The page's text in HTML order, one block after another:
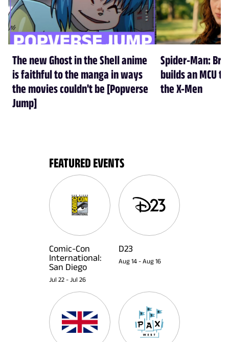
The new Ghost in the Shell anime
is faithful to the manga in ways
the movies couldn't be [Popverse
Jump]
Spider-Man:
builds an MCU
the X-Men
FEATURED EVENTS
Comic-Con
International:
San Diego
Jul 22 - Jul 26
D23
Aug 14 - Aug 16